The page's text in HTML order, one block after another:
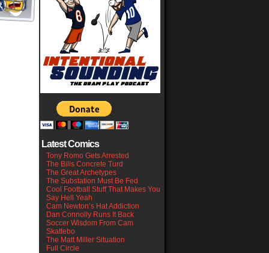
Latest Comics
Tony Romo Gets Arrested
The Bills Concrete Turd
The Great Archetypes
The Substation Must Be Fed
Cool Football Stuff That Makes You
Say Hell Yeah
Cam Newton’s Hat Addiction
Dan Connolly Runs It Back
Soccer Wisdom From Cam
Skattebo
The Matt Miller Situation
Full Circle